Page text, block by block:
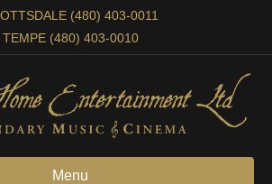
(480) 403-0011
TEMPE (480) 403-0010
Menu